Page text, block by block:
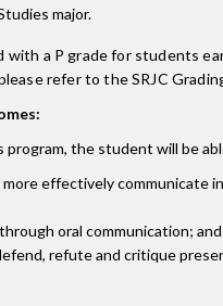
major.
with a P grade for students
refer to the SRJC
the student will be
effectively communicate
oral communication; and
refute and critique